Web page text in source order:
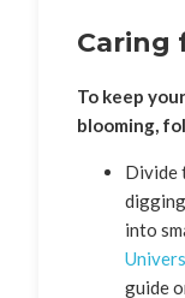
Caring
To keep
blooming,
Divide
into
guide